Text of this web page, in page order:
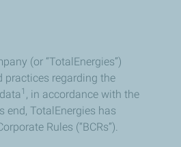
(or “TotalEnergies”)
practices regarding the
1 , in accordance with the
end, TotalEnergies has
Rules (“BCRs”).